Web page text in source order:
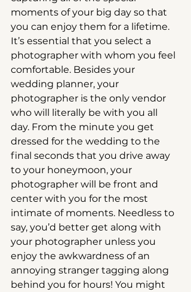
moments of your big day so that
you can enjoy them for a lifetime.
It’s essential that you select a
photographer with whom you feel
comfortable. Besides your
wedding planner, your
photographer is the only vendor
who will literally be with you all
day. From the minute you get
dressed for the wedding to the
final seconds that you drive away
to your honeymoon, your
photographer will be front and
center with you for the most
intimate of moments. Needless to
say, you’d better get along with
your photographer unless you
enjoy the awkwardness of an
annoying stranger tagging along
behind you for hours! You might